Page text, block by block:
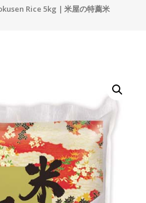
Rice 5kg | 米屋の特薦米